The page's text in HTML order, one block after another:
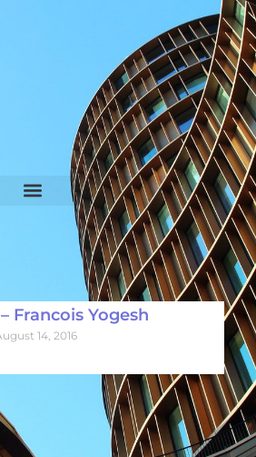
Francois Yogesh
14, 2016